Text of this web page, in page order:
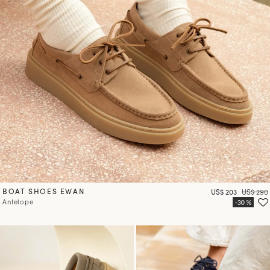
BOAT SHOES EWAN
Antelope
Price
US$ 203 Regular
US$ 290